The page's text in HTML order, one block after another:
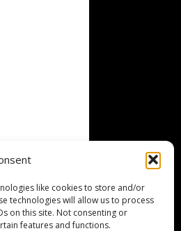
like cookies to store and/or
technologies will allow us to process
on this site. Not consenting or
features and functions.